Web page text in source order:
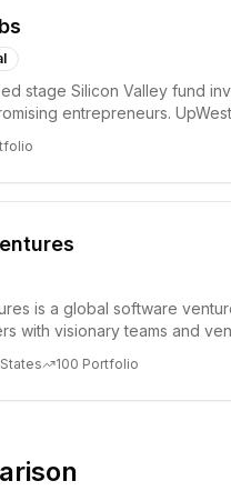
stage Silicon Valley fund
entrepreneurs.
is a global software
with visionary teams and
100 Portfolio